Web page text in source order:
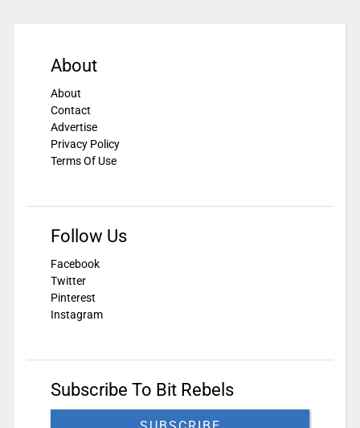
About
About
Contact
Advertise
Privacy Policy
Terms Of Use
Follow Us
Facebook
Twitter
Pinterest
Instagram
Subscribe To Bit Rebels